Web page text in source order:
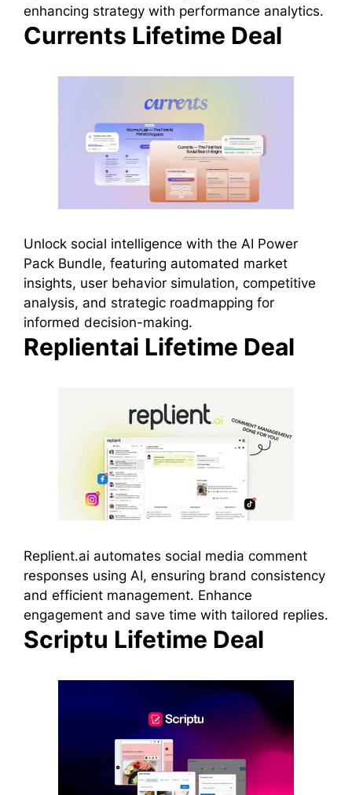
enhancing strategy with performance analytics.
Currents Lifetime Deal
Unlock social intelligence with the AI Power
Pack Bundle, featuring automated market
insights, user behavior simulation, competitive
analysis, and strategic roadmapping for
informed decision-making.
Replientai Lifetime Deal
Replient.ai automates social media comment
responses using AI, ensuring brand consistency
and efficient management. Enhance
engagement and save time with tailored replies.
Scriptu Lifetime Deal